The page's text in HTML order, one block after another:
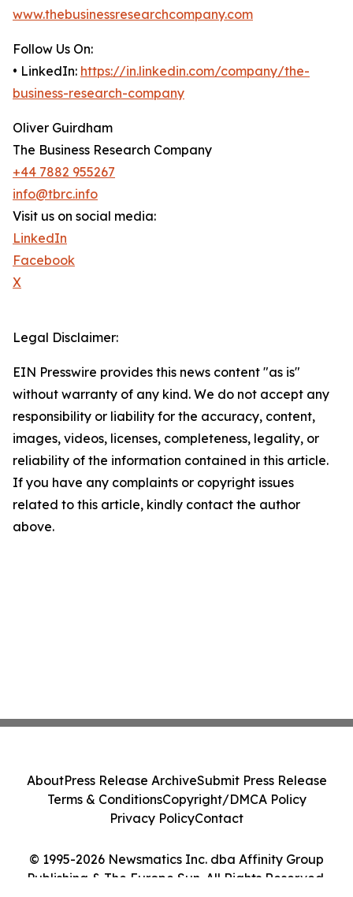
www.thebusinessresearchcompany.com
Follow Us On:
• LinkedIn: https://in.linkedin.com/company/the-
business-research-company
Oliver Guirdham
The Business Research Company
+44 7882 955267
info@tbrc.info
Visit us on social media:
LinkedIn
Facebook
X
Legal Disclaimer:
EIN Presswire provides this news content "as is"
without warranty of any kind. We do not accept any
responsibility or liability for the accuracy, content,
images, videos, licenses, completeness, legality, or
reliability of the information contained in this article.
If you have any complaints or copyright issues
related to this article, kindly contact the author
above.
© 1995-2026 Newsmatics Inc. dba Affinity Group
Publishing & The Europe Sun. All Rights Reserved.
AboutPress Release ArchiveSubmit Press Release
Terms & ConditionsCopyright/DMCA Policy
Privacy PolicyContact